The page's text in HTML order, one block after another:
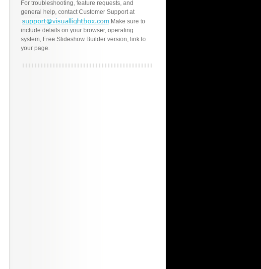
For troubleshooting, feature requests, and
general help, contact Customer Support at
.Make sure to
include details on your browser, operating
system, Free Slideshow Builder version, link to
your page.